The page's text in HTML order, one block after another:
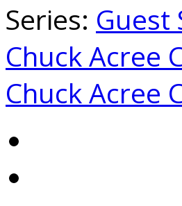
Series: Guest
Chuck Acree
Chuck Acree